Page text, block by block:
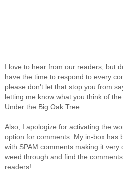
I love to hear from our readers, but
have the time to respond to every
please don't let that stop you from
letting me know what you think of
Under the Big Oak Tree.
Also, I apologize for activating the
option for comments. My in-box has
with SPAM comments making it very
weed through and find the
readers!